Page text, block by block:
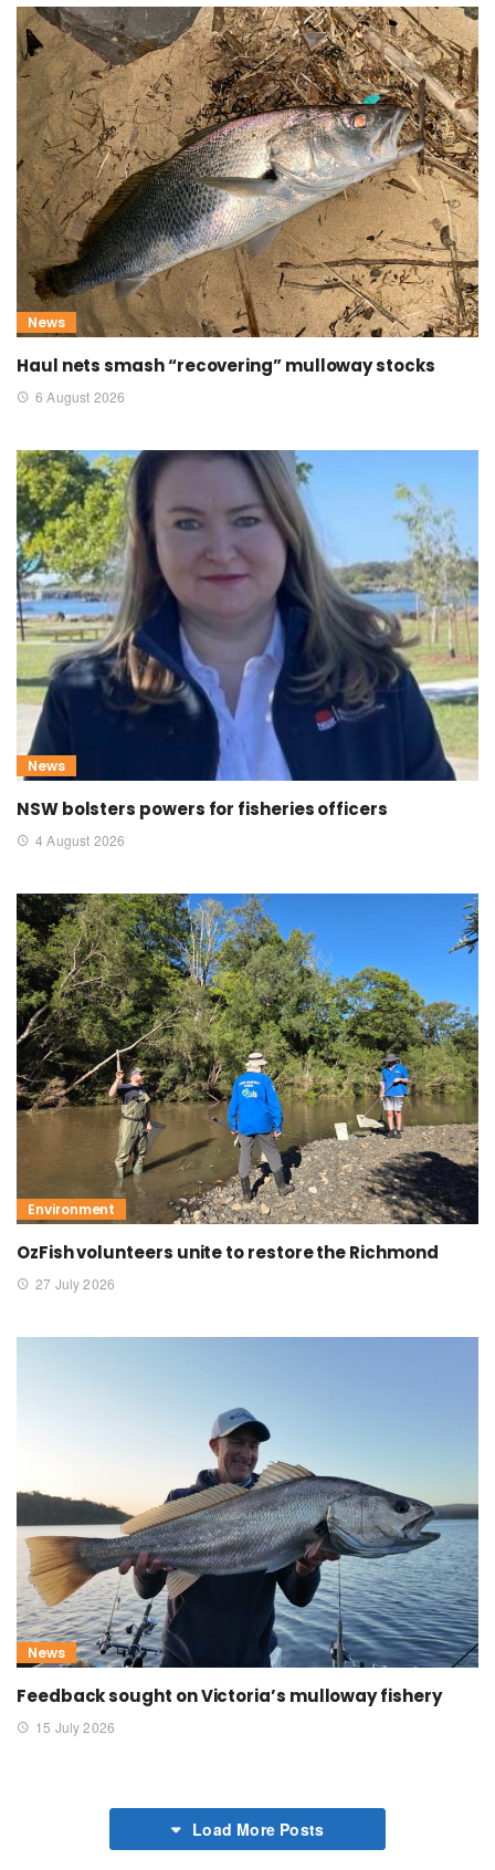
News
Haul nets smash “recovering” mulloway stocks
6 August 2026
News
NSW bolsters powers for fisheries officers
4 August 2026
Environment
OzFish volunteers unite to restore the Richmond
27 July 2026
News
Feedback sought on Victoria’s mulloway fishery
15 July 2026
Load More Posts